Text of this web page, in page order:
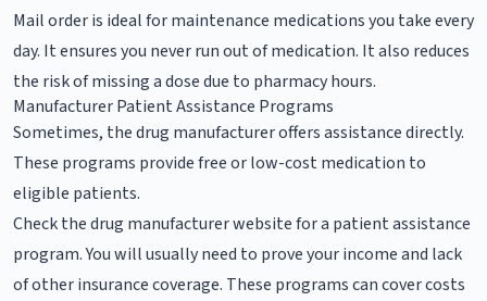
Mail order is ideal for maintenance medications you take every
day. It ensures you never run out of medication. It also reduces
the risk of missing a dose due to pharmacy hours.
Manufacturer Patient Assistance Programs
Sometimes, the drug manufacturer offers assistance directly.
These programs provide free or low-cost medication to
eligible patients.
Check the drug manufacturer website for a patient assistance
program. You will usually need to prove your income and lack
of other insurance coverage. These programs can cover costs